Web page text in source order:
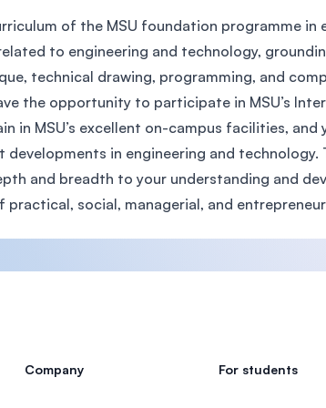
of the MSU foundation programme
to engineering and technology,
technical drawing, programming, and
the opportunity to participate in MSU’s
in MSU’s excellent on-campus facilities,
developments in engineering and
and breadth to your understanding and
practical, social, managerial, and
Company For students